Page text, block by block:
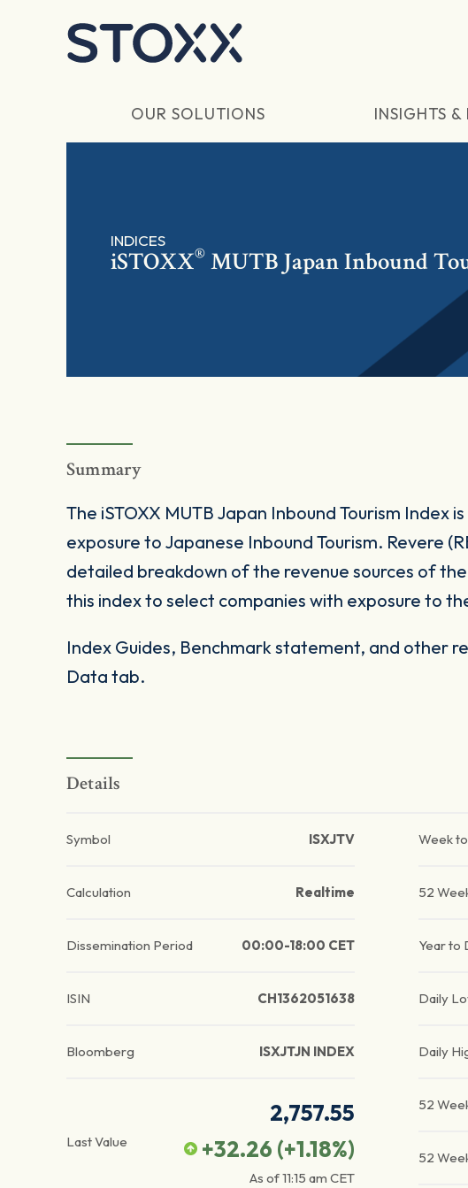
OUR SOLUTIONS INSIGHTS &
INDICES
iSTOXX® MUTB Japan Inbound
Summary
The iSTOXX MUTB Japan Inbound Tourism Index
exposure to Japanese Inbound Tourism. Revere
detailed breakdown of the revenue sources of
this index to select companies with exposure to
Index Guides, Benchmark statement, and other
Data tab.
Details
Symbol ISXJTV
Calculation Realtime
Dissemination Period 00:00-18:00 CET
ISIN CH1362051638
Bloomberg ISXJTJN INDEX
Last Value
2,757.55
+32.26 (+1.18%)
As of11:15 am CET
Week
52
Year to
Daily
Daily
52
52